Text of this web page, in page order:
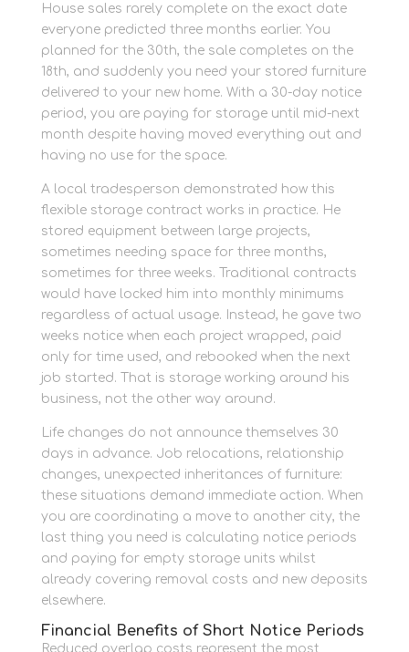
House sales rarely complete on the exact date
everyone predicted three months earlier. You
planned for the 30th, the sale completes on the
18th, and suddenly you need your stored furniture
delivered to your new home. With a 30-day notice
period, you are paying for storage until mid-next
month despite having moved everything out and
having no use for the space.
A local tradesperson demonstrated how this
flexible storage contract works in practice. He
stored equipment between large projects,
sometimes needing space for three months,
sometimes for three weeks. Traditional contracts
would have locked him into monthly minimums
regardless of actual usage. Instead, he gave two
weeks notice when each project wrapped, paid
only for time used, and rebooked when the next
job started. That is storage working around his
business, not the other way around.
Life changes do not announce themselves 30
days in advance. Job relocations, relationship
changes, unexpected inheritances of furniture:
these situations demand immediate action. When
you are coordinating a move to another city, the
last thing you need is calculating notice periods
and paying for empty storage units whilst
already covering removal costs and new deposits
elsewhere.
Financial Benefits of Short Notice Periods
Reduced overlap costs represent the most